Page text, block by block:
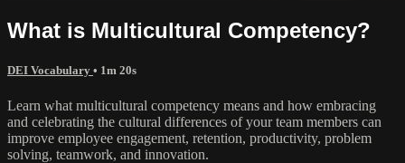
What is Multicultural Competency?
DEI Vocabulary • 1m 20s
Learn what multicultural competency means and how embracing
and celebrating the cultural differences of your team members can
improve employee engagement, retention, productivity, problem
solving, teamwork, and innovation.